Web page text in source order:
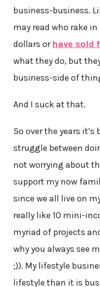
business-business.
may read who rake
dollars or have sold
what they do, but
business-side of
And I suck at that.
So over the years
struggle between
not worrying about
support my now
since we all live on
really like 10 mini-
myriad of projects
why you always see
;)). My lifestyle
lifestyle than it is